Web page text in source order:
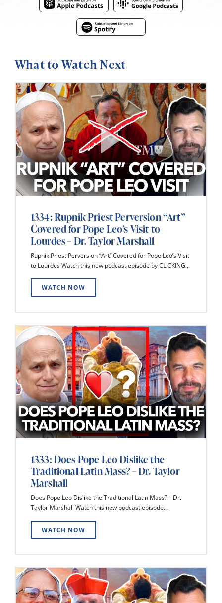
What to Watch Next
1334: Rupnik Priest Perversion “Art”
Covered for Pope Leo’s Visit to
Lourdes – Dr. Taylor Marshall
Rupnik Priest Perversion “Art” Covered for Pope Leo’s Visit
to Lourdes Watch this new podcast episode by CLICKING...
WATCH NOW
1333: Does Pope Leo Dislike the
Traditional Latin Mass? – Dr. Taylor
Marshall
Does Pope Leo Dislike the Traditional Latin Mass? – Dr.
Taylor Marshall Watch this new podcast episode...
WATCH NOW